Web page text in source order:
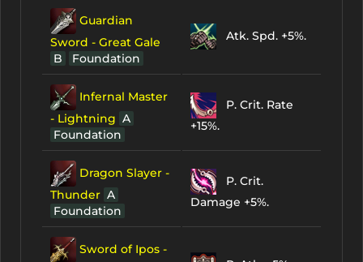
Guardian
Sword - Great Gale
B
Foundation
Atk. Spd. +5%.
Infernal Master
- Lightning A
Foundation
P. Crit. Rate
+15%.
Dragon Slayer -
Thunder A
Foundation
P. Crit.
Damage +5%.
Sword of Ipos -